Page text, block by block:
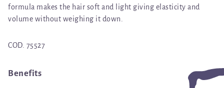
formula makes the hair soft and light giving elasticity and
volume without weighing it down.
COD. 75527
Benefits